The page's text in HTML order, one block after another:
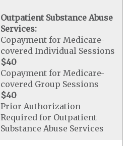
Outpatient Substance Abuse
Services:
Copayment for Medicare-
covered Individual Sessions
$40
Copayment for Medicare-
covered Group Sessions
$40
Prior Authorization
Required for Outpatient
Substance Abuse Services